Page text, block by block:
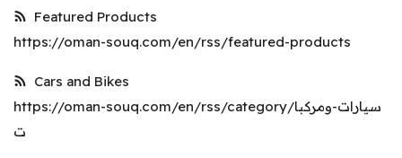
Home
Wishlist
Contact
Featured Products
https://oman-souq.com/en/rss/featured-products
Cars and Bikes
https://oman-souq.com/en/rss/category/سيارات-ومركبا
ت